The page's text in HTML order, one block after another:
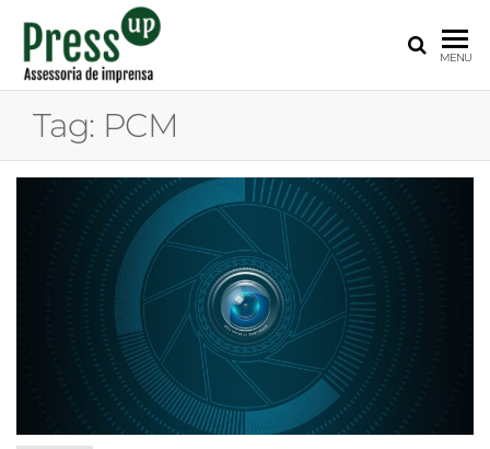
UP
Pequenas
Empresas
MENU
Tag: PCM